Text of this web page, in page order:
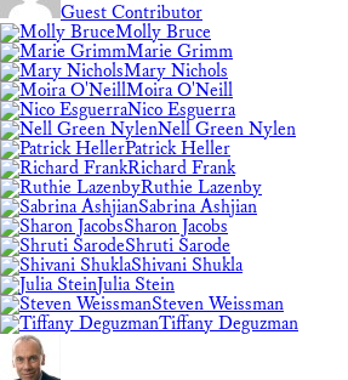
Guest Contributor
Molly Bruce
Marie Grimm
Mary Nichols
Moira O'Neill
Nico Esguerra
Nell Green Nylen
Patrick Heller
Richard Frank
Ruthie Lazenby
Sabrina Ashjian
Sharon Jacobs
Shruti Sarode
Shivani Shukla
Julia Stein
Steven Weissman
Tiffany Deguzman